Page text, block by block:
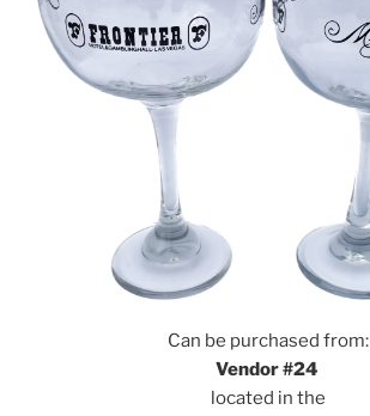
Can be purchased from:
Vendor #24
located in the